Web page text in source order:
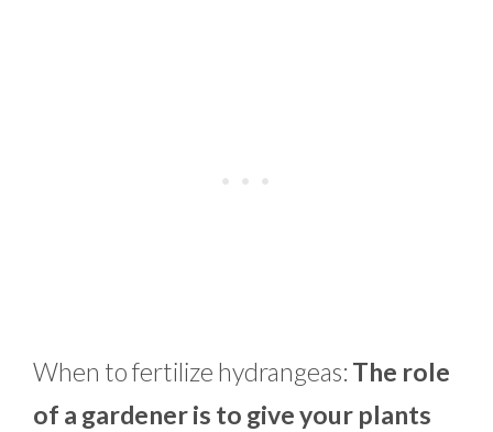
When to fertilize hydrangeas: The role
of a gardener is to give your plants